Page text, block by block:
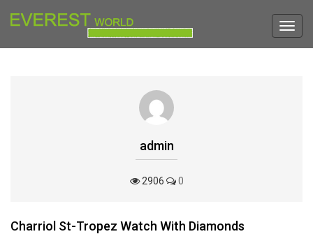
admin
2906 0
Charriol St-Tropez Watch With Diamonds